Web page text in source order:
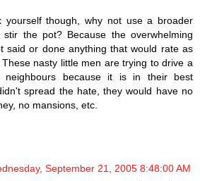
yourself though, why not use a broader
the pot? Because the overwhelming
said or done anything that would rate as
nasty little men are trying to drive a
neighbours because it is in their best
spread the hate, they would have no
no mansions, etc.
September 21, 2005 8:48:00 AM